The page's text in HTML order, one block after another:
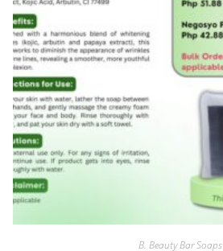
B. Beauty Bar Soaps